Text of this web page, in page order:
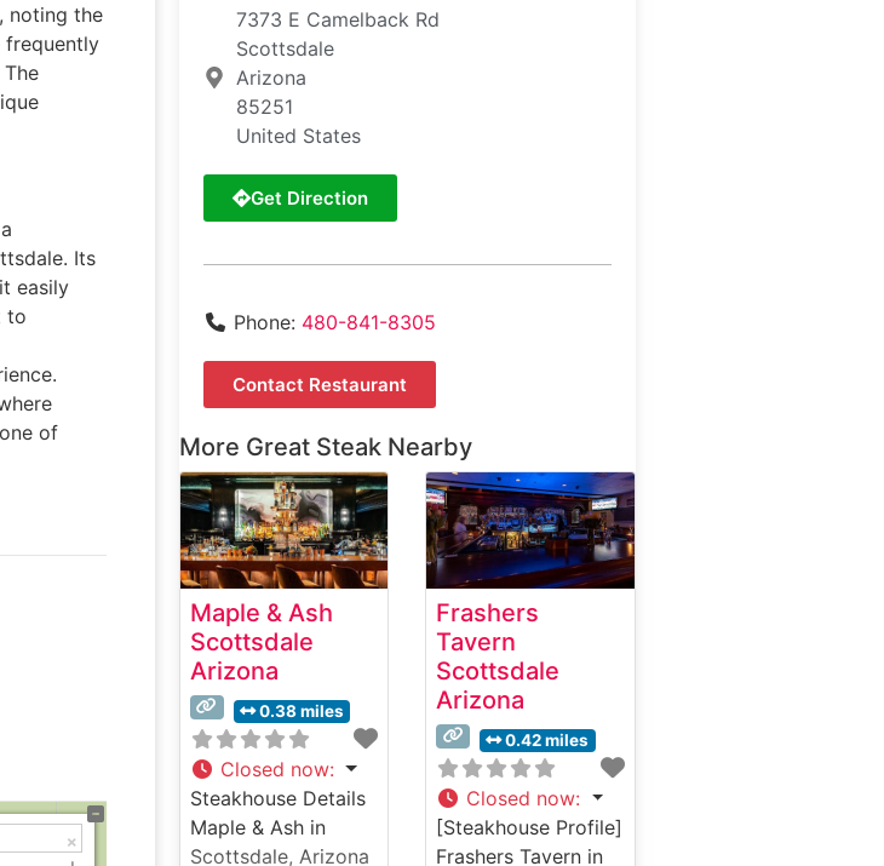
noting the
frequently
Its
easily
to
of
7373 E Camelback Rd
Scottsdale
Arizona
85251
United States
Get Direction
Phone: 480-841-8305
Contact Restaurant
More Great Steak Nearby
Maple & Ash
Scottsdale
Arizona
0.38 miles
Closed now:
Steakhouse Details
Maple & Ash in
Scottsdale, Arizona
Frashers
Tavern
Scottsdale
Arizona
0.42 miles
Closed now:
[Steakhouse Profile]
Frashers Tavern in